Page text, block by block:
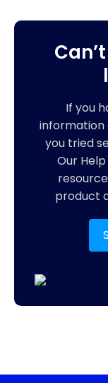
If you
information
you tried
Our
product